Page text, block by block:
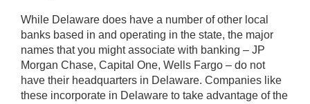
While Delaware does have a number of other local
banks based in and operating in the state, the major
names that you might associate with banking – JP
Morgan Chase, Capital One, Wells Fargo – do not
have their headquarters in Delaware. Companies like
these incorporate in Delaware to take advantage of the